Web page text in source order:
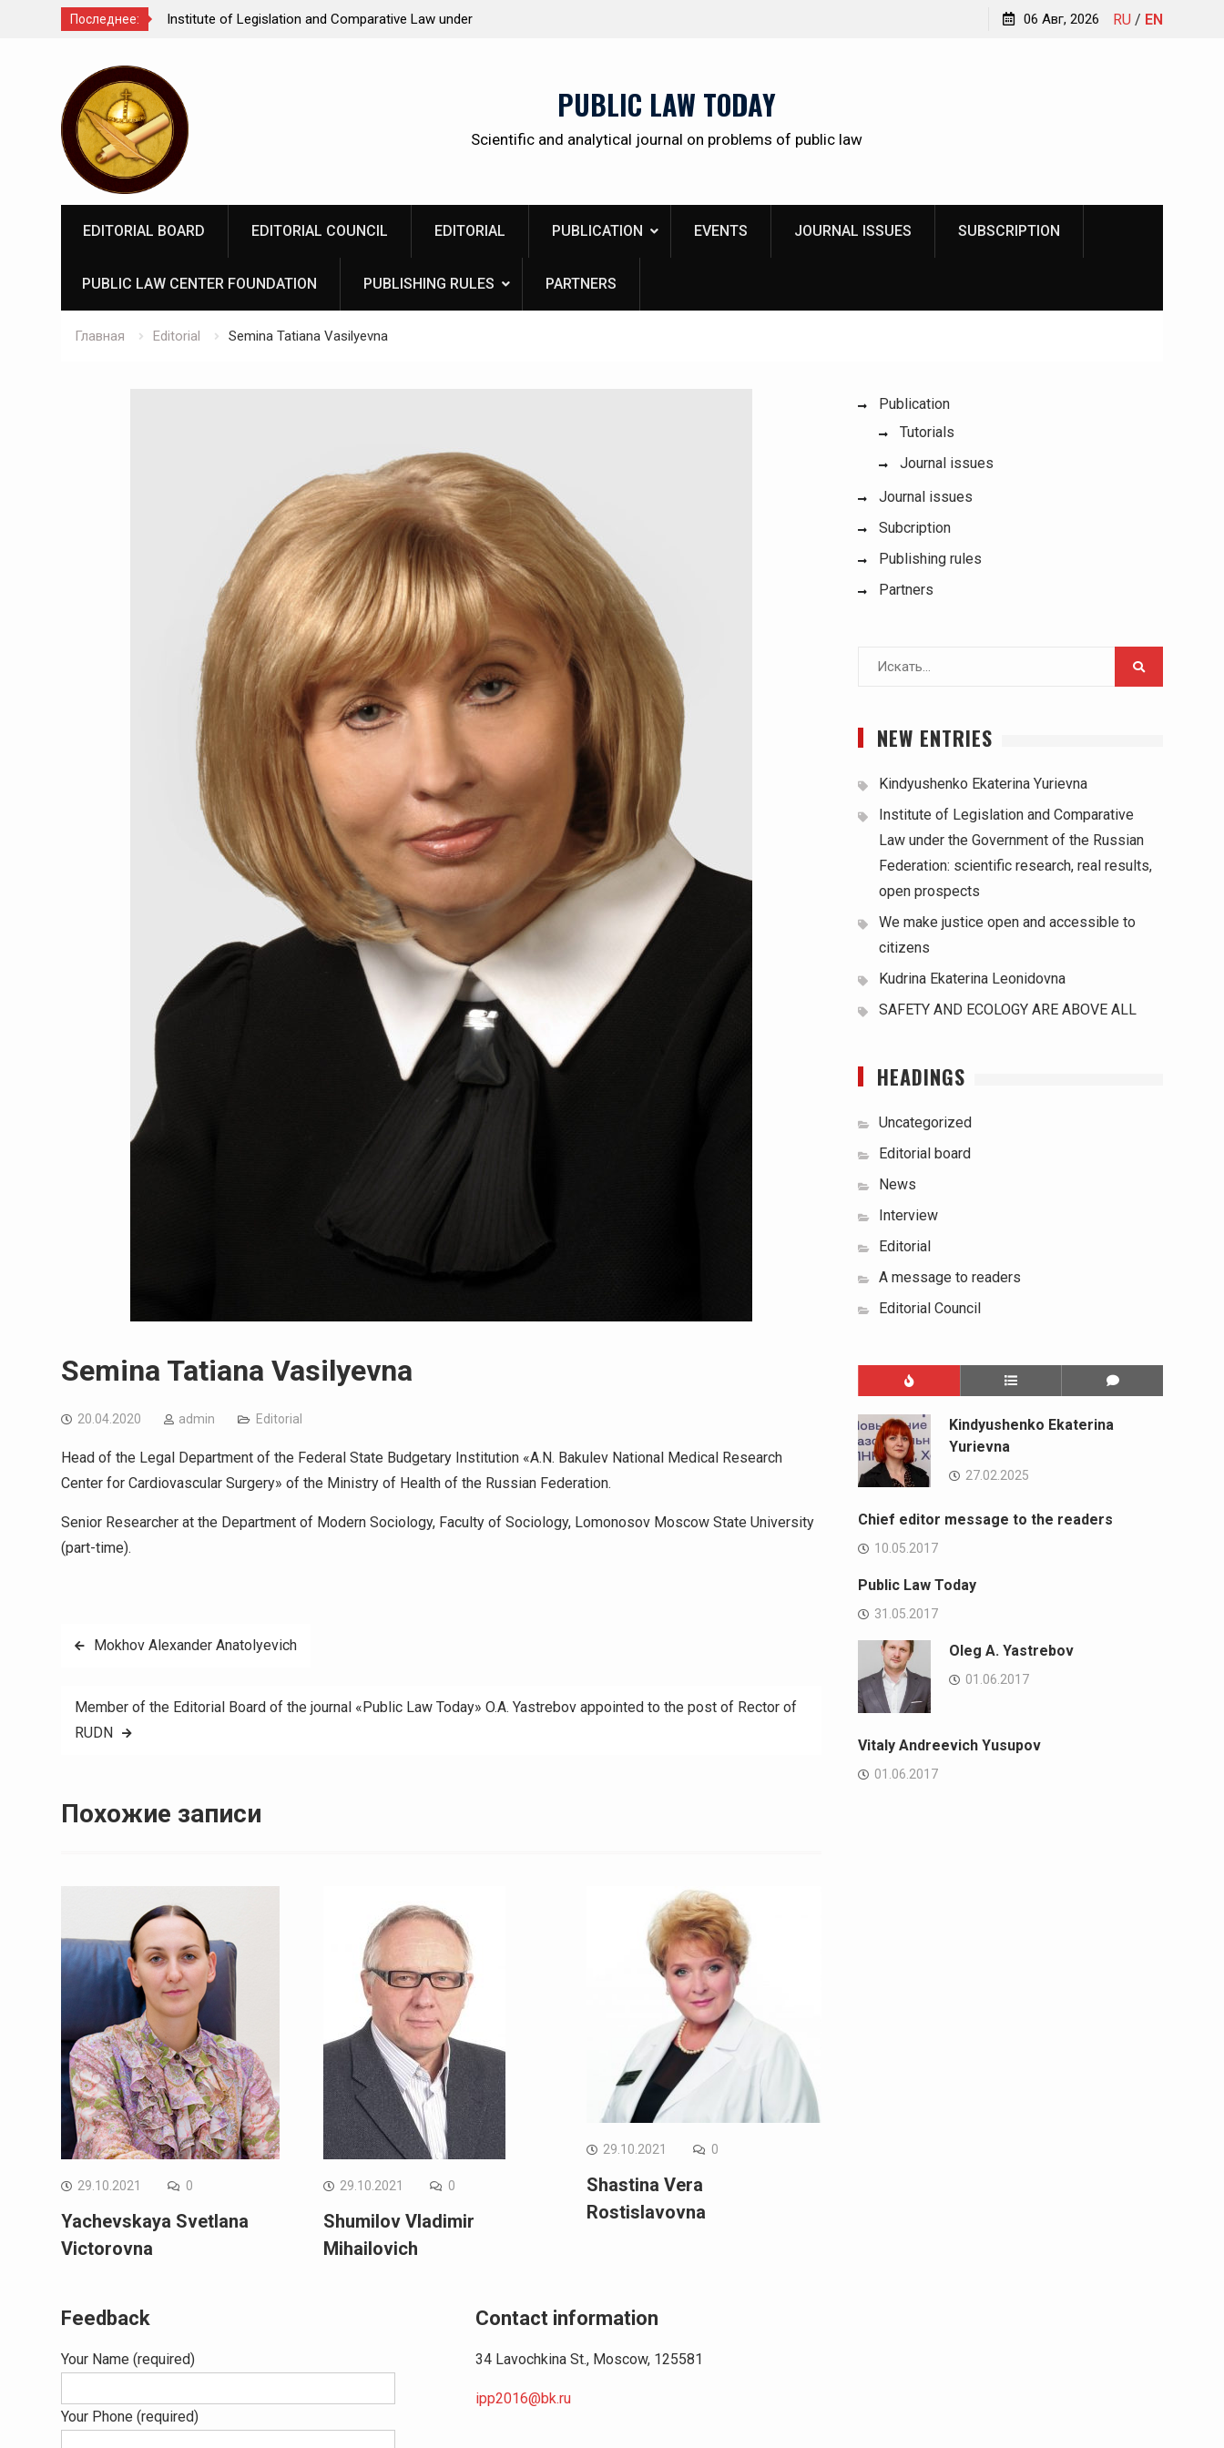
Последнее:
Law under
We make justice open and accessible to citizens Kindyushenko Ekaterina Yurievna RU / EN
06 Авг, 2026
содержимому
PUBLIC LAW TODAY
Scientific and analytical journal on problems of public law
EDITORIAL BOARD EDITORIAL COUNCIL EDITORIAL PUBLICATION EVENTS JOURNAL ISSUES SUBSCRIPTION
PUBLIC LAW CENTER FOUNDATION PUBLISHING RULES PARTNERS
Главная Editorial Semina Tatiana Vasilyevna
Semina Tatiana Vasilyevna
20.04.2020 admin Editorial
Head of the Legal Department of the Federal State Budgetary Institution «A.N. Bakulev National Medical Research
Center for Cardiovascular Surgery» of the Ministry of Health of the Russian Federation.
Senior Researcher at the Department of Modern Sociology, Faculty of Sociology, Lomonosov Moscow State University
(part-time).
Навигация
записям
Mokhov Alexander Anatolyevich
Member of the Editorial Board of the journal «Public Law Today» O.A. Yastrebov appointed to the post of Rector of
RUDN
Похожие записи
29.10.2021 0
Yachevskaya Svetlana
Victorovna
29.10.2021 0
Shumilov Vladimir
Mihailovich
29.10.2021 0
Shastina Vera
Rostislavovna
Feedback
Your Name (required)
Your Phone (required)
Contact information
34 Lavochkina St., Moscow, 125581
ipp2016@bk.ru
Publication
Tutorials
Journal issues
Journal issues
Subcription
Publishing rules
Partners
Поиск
NEW ENTRIES
Kindyushenko Ekaterina Yurievna
Institute of Legislation and Comparative
Law under the Government of the Russian
Federation: scientific research, real results,
open prospects
We make justice open and accessible to
citizens
Kudrina Ekaterina Leonidovna
SAFETY AND ECOLOGY ARE ABOVE ALL
HEADINGS
Uncategorized
Editorial board
News
Interview
Editorial
A message to readers
Editorial Council
Kindyushenko Ekaterina
Yurievna
27.02.2025
Chief editor message to the readers
10.05.2017
Public Law Today
31.05.2017
Oleg A. Yastrebov
01.06.2017
Vitaly Andreevich Yusupov
01.06.2017